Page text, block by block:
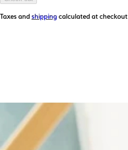
Taxes and shipping calculated at checkout